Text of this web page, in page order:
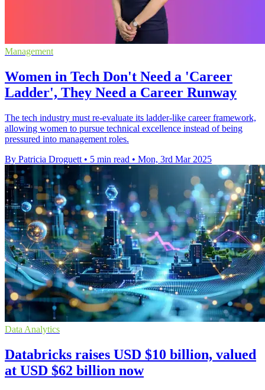
Management
Women in Tech Don't Need a 'Career
Ladder', They Need a Career Runway
The tech industry must re-evaluate its ladder-like career framework,
allowing women to pursue technical excellence instead of being
pressured into management roles.
By Patricia Droguett • 5 min read • Mon, 3rd Mar 2025
Data Analytics
Databricks raises USD $10 billion, valued
at USD $62 billion now